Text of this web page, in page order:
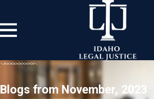
Blogs from November, 2023